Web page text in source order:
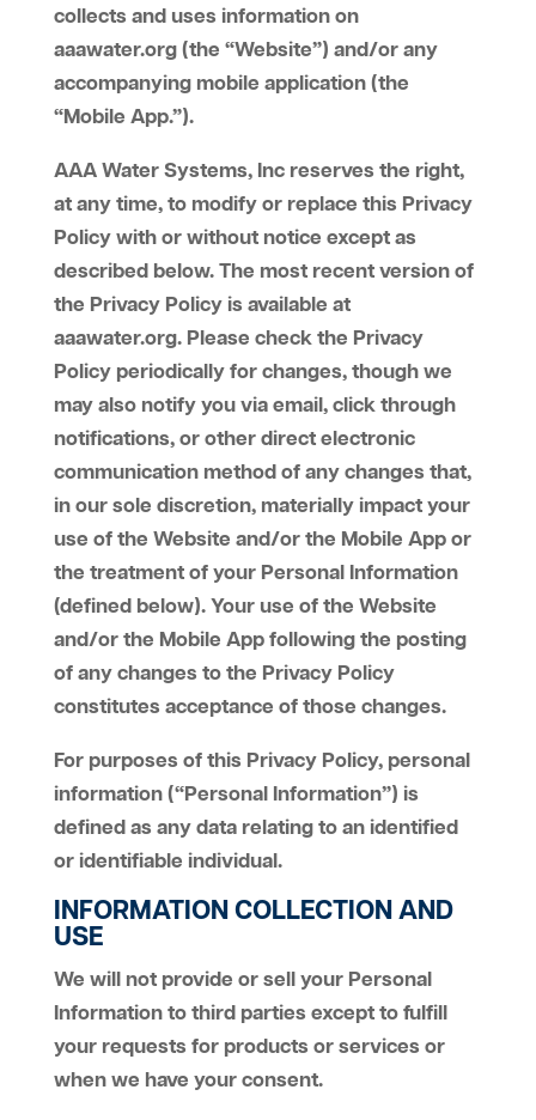
collects and uses information on
aaawater.org (the “Website”) and/or any
accompanying mobile application (the
“Mobile App.”).
AAA Water Systems, Inc reserves the right,
at any time, to modify or replace this Privacy
Policy with or without notice except as
described below. The most recent version of
the Privacy Policy is available at
aaawater.org. Please check the Privacy
Policy periodically for changes, though we
may also notify you via email, click through
notifications, or other direct electronic
communication method of any changes that,
in our sole discretion, materially impact your
use of the Website and/or the Mobile App or
the treatment of your Personal Information
(defined below). Your use of the Website
and/or the Mobile App following the posting
of any changes to the Privacy Policy
constitutes acceptance of those changes.
For purposes of this Privacy Policy, personal
information (“Personal Information”) is
defined as any data relating to an identified
or identifiable individual.
INFORMATION COLLECTION AND
USE
We will not provide or sell your Personal
Information to third parties except to fulfill
your requests for products or services or
when we have your consent.